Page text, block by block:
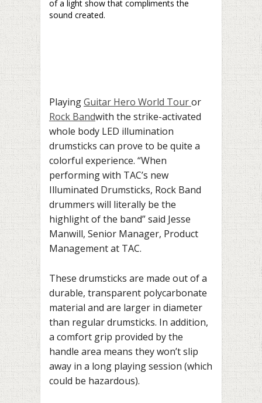
of a light show that compliments the
sound created.
PlayingGuitar Hero World Touror
Rock Bandwith the strike-activated
whole body LED illumination
drumsticks can prove to be quite a
colorful experience. “When
performing with TAC’s new
Illuminated Drumsticks, Rock Band
drummers will literally be the
highlight of the band” said Jesse
Manwill, Senior Manager, Product
Management at TAC.
These drumsticks are made out ofa
durable, transparent polycarbonate
material and are larger in diameter
than regular drumsticks. In addition,
a comfort grip provided by the
handle area means they won’t slip
away in a long playing session (which
could be hazardous).